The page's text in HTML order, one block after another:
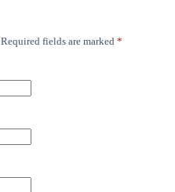
Required fields are marked *